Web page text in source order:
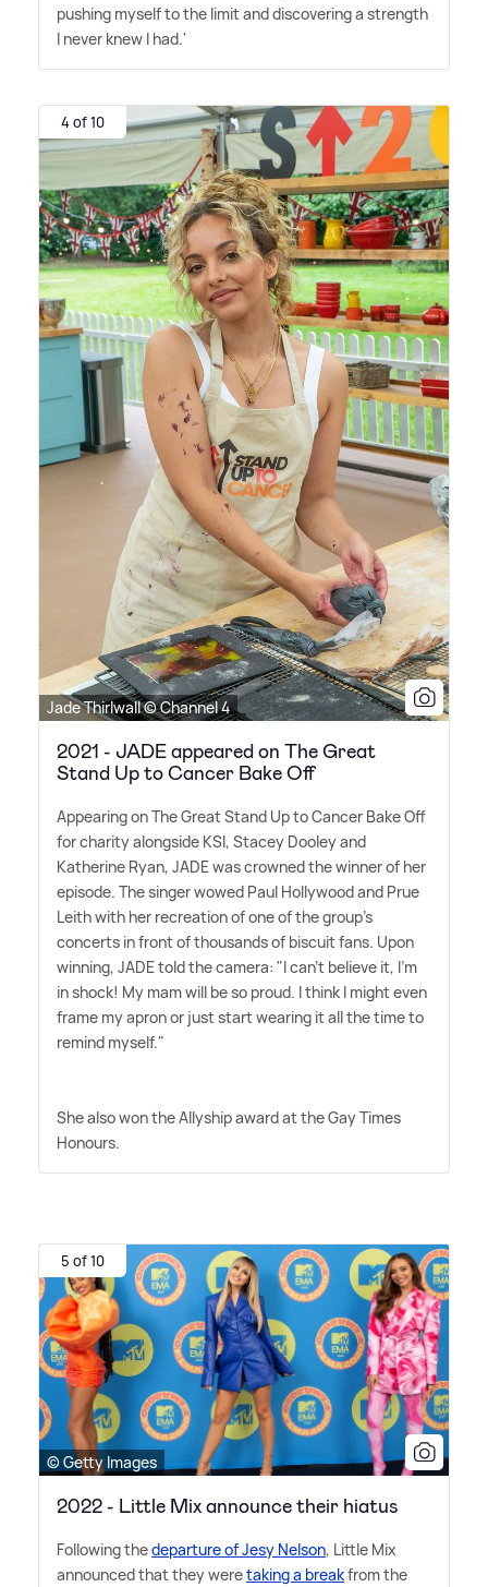
pushing myself to the limit and discovering a strength
I never knew I had.'
4 of 10
Jade Thirlwall © Channel 4
2021 - JADE appeared on The Great
Stand Up to Cancer Bake Off
Appearing on The Great Stand Up to Cancer Bake Off
for charity alongside KSI, Stacey Dooley and
Katherine Ryan, JADE was crowned the winner of her
episode. The singer wowed Paul Hollywood and Prue
Leith with her recreation of one of the group's
concerts in front of thousands of biscuit fans. Upon
winning, JADE told the camera: "I can't believe it, I'm
in shock! My mam will be so proud. I think I might even
frame my apron or just start wearing it all the time to
remind myself."
She also won the Allyship award at the Gay Times
Honours.
5 of 10
© Getty Images
2022 - Little Mix announce their hiatus
Following thedeparture of Jesy Nelson, Little Mix
announced that they weretaking a breakfrom the